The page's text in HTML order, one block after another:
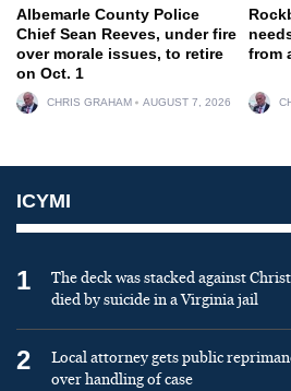
Albemarle County Police
Chief Sean Reeves, under fire
over morale issues, to retire
on Oct. 1
CHRIS GRAHAM AUGUST 7, 2026
from
ICYMI
1
The deck was stacked against
died by suicide in a Virginia jail
2
Local attorney gets public
over handling of case